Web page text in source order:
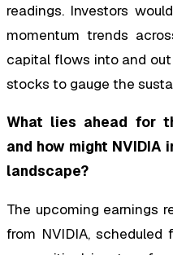
readings. Investors
momentum trends
capital flows into and
stocks to gauge the
What lies ahead for
and how might
landscape?
The upcoming earnings
from NVIDIA,